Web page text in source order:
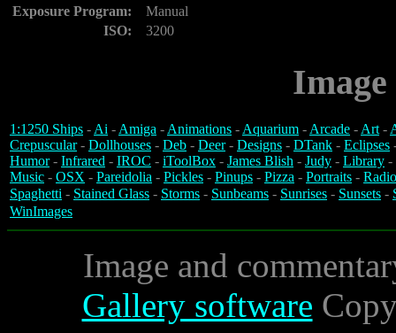
Exposure Program:
Manual
ISO:
3200
1:1250 Ships -Ai -Amiga -Animations -Aquarium -Arcade -Art-
Crepuscular- Dollhouses - Deb - Deer- Designs - DTank - Eclipses
Humor- Infrared - IROC - iToolBox - James Blish - Judy - Library -
Music - OSX - Pareidolia - Pickles - Pinups - Pizza - Portraits -
Spaghetti - Stained Glass - Storms - Sunbeams - Sunrises - Sunsets -
WinImages
Image and
Gallery software